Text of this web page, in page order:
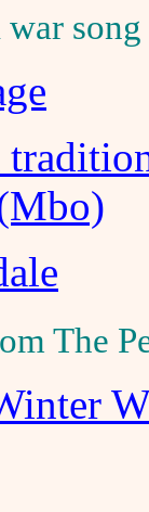
song
The